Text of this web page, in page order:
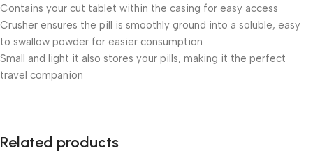
Contains your cut tablet within the casing for easy access
Crusher ensures the pill is smoothly ground into a soluble, easy
to swallow powder for easier consumption
Small and light it also stores your pills, making it the perfect
travel companion
Related products